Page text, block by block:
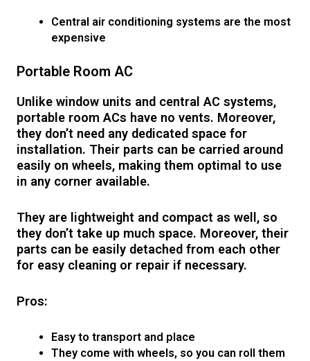
Central air conditioning systems are the most
expensive
Portable Room AC
Unlike window units and central AC systems,
portable room ACs have no vents. Moreover,
they don’t need any dedicated space for
installation. Their parts can be carried around
easily on wheels, making them optimal to use
in any corner available.
They are lightweight and compact as well, so
they don’t take up much space. Moreover, their
parts can be easily detached from each other
for easy cleaning or repair if necessary.
Pros:
Easy to transport and place
They come with wheels, so you can roll them